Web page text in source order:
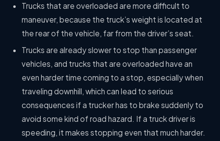
Trucks that are overloaded are more difficult to
maneuver, because the truck’s weight is located at
the rear of the vehicle, far from the driver’s seat.
Trucks are already slower to stop than passenger
vehicles, and trucks that are overloaded have an
even harder time coming to a stop, especially when
traveling downhill, which can lead to serious
consequences if a trucker has to brake suddenly to
avoid some kind of road hazard. If a truck driver is
speeding, it makes stopping even that much harder.